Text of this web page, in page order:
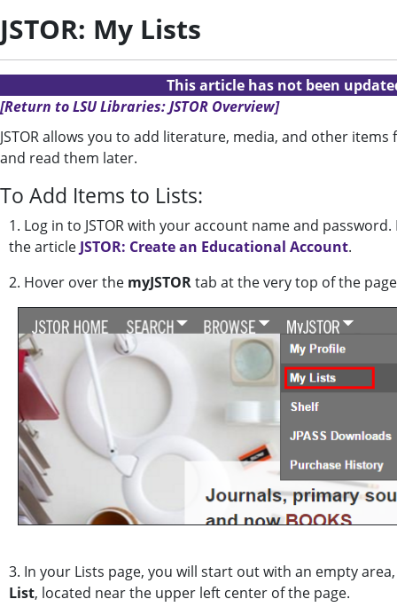
JSTOR: My Lists
This article has not been
[Return to LSU Libraries: JSTOR Overview]
JSTOR allows you to add literature, media, and other
and read them later.
To Add Items to Lists:
1. Log in to JSTOR with your account name and
the article JSTOR: Create an Educational Account.
2. Hover over the myJSTORtab at the very top of the
3. In your Lists page, you will start out with an empty
List, located near the upper left center of the page.